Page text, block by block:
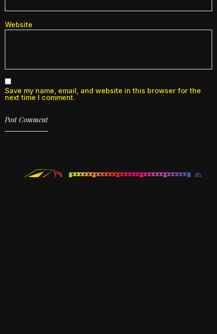
Website
Save my name, email, and website in this browser for the
next time I comment.